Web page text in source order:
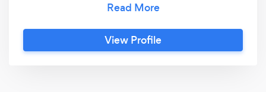
View Profile